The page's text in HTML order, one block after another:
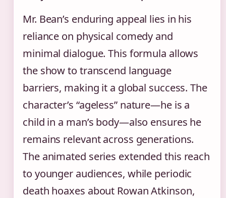
Mr. Bean’s enduring appeal lies in his
reliance on physical comedy and
minimal dialogue. This formula allows
the show to transcend language
barriers, making it a global success. The
character’s “ageless” nature—he is a
child in a man’s body—also ensures he
remains relevant across generations.
The animated series extended this reach
to younger audiences, while periodic
death hoaxes about Rowan Atkinson,